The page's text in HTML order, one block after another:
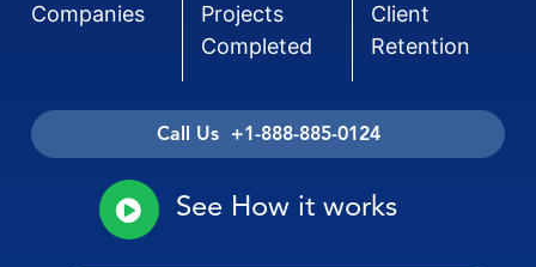
Companies
Projects
Completed
Client
Retention
Call Us +1-888-885-0124
See How it works